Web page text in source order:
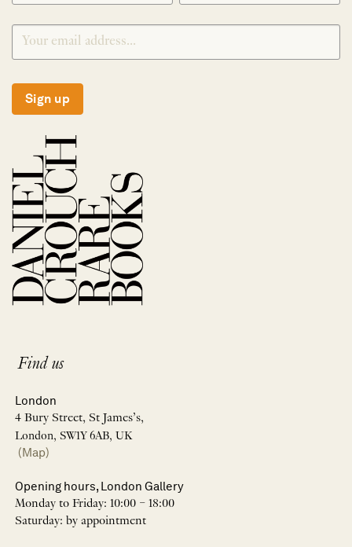
Sign up
Find us
London
4 Bury Street, St James’s,
London, SW1Y 6AB, UK
(Map)
Opening hours, London Gallery
Monday to Friday: 10:00 – 18:00
Saturday: by appointment